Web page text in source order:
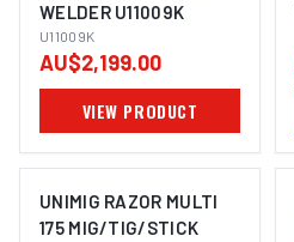
WELDER U11009K
U11009K
AU$2,199.00
VIEW PRODUCT
UNIMIG RAZOR MULTI
175 MIG/TIG/STICK